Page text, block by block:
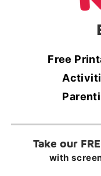
Free
Take our
with